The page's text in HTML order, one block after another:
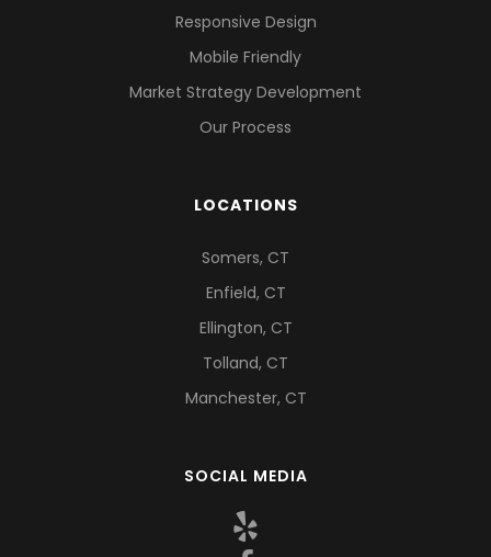
Responsive Design
Mobile Friendly
Market Strategy Development
Our Process
LOCATIONS
Somers, CT
Enfield, CT
Ellington, CT
Tolland, CT
Manchester, CT
SOCIAL MEDIA